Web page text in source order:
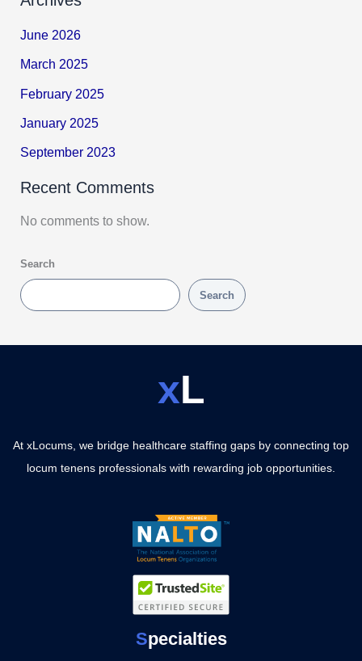
June 2026
March 2025
February 2025
January 2025
September 2023
Recent Comments
No comments to show.
Search
Search
xL
At xLocums, we bridge healthcare staffing gaps by connecting top
locum tenens professionals with rewarding job opportunities.
Specialties